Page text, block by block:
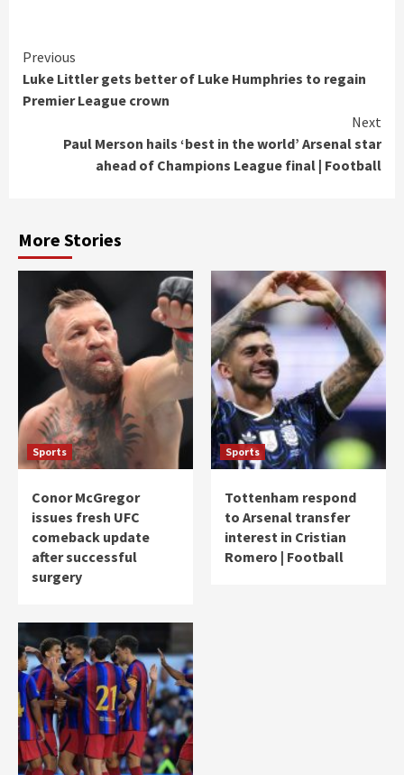
Continue
Reading
Previous
Luke Littler gets better of Luke Humphries to regain
Premier League crown
Next
Paul Merson hails ‘best in the world’ Arsenal star
ahead of Champions League final | Football
More Stories
Sports
Conor McGregor
issues fresh UFC
comeback update
after successful
surgery
Sports
Tottenham respond
to Arsenal transfer
interest in Cristian
Romero | Football